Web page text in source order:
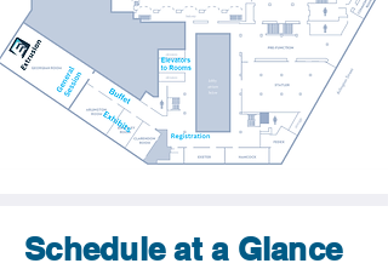
Schedule at a Glance